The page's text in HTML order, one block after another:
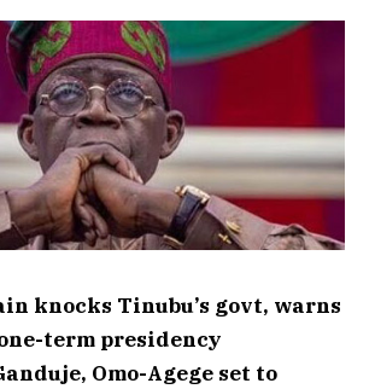
knocks Tinubu’s govt, warns
term presidency
Omo-Agege set to